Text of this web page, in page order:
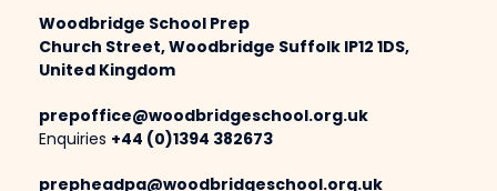
Woodbridge School Prep
Church Street, Woodbridge Suffolk IP12 1DS,
United Kingdom
prepoffice@woodbridgeschool.org.uk
Enquiries +44 (0)1394 382673
prepheadpa@woodbridgeschool.org.uk